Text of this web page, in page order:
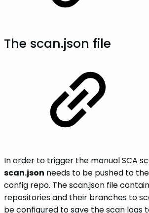
The scan.json file
In order to trigger the manual SCA
scan.json needs to be pushed to
config repo. The scan.json file
repositories and their branches to
be configured to save the scan logs